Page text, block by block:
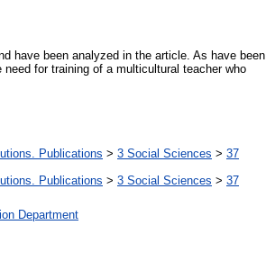
have been analyzed in the article. As have been
for training of a multicultural teacher who
Publications > 3 Social Sciences > 37
Publications > 3 Social Sciences > 37
Department